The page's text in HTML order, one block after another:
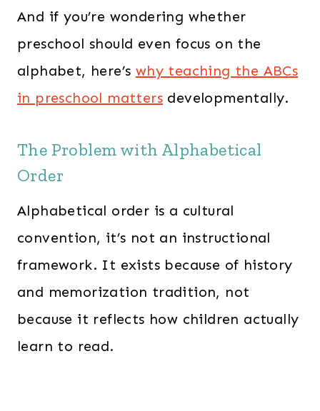
And if you’re wondering whether
preschool should even focus on the
alphabet, here’s why teaching the ABCs
in preschool matters developmentally.
The Problem with Alphabetical
Order
Alphabetical order is a cultural
convention, it’s not an instructional
framework. It exists because of history
and memorization tradition, not
because it reflects how children actually
learn to read.